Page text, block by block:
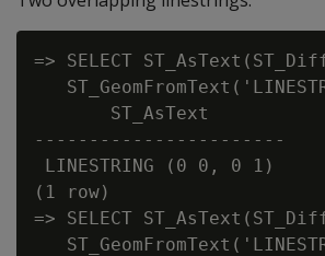
=> SELECT
       ST_AsText
-----------------------
LINESTRING (0 0, 0 1)
(1 row)
=> SELECT